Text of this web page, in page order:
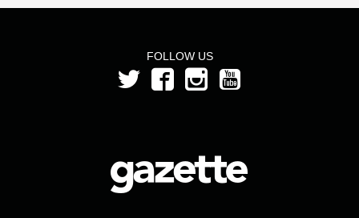
FOLLOW US